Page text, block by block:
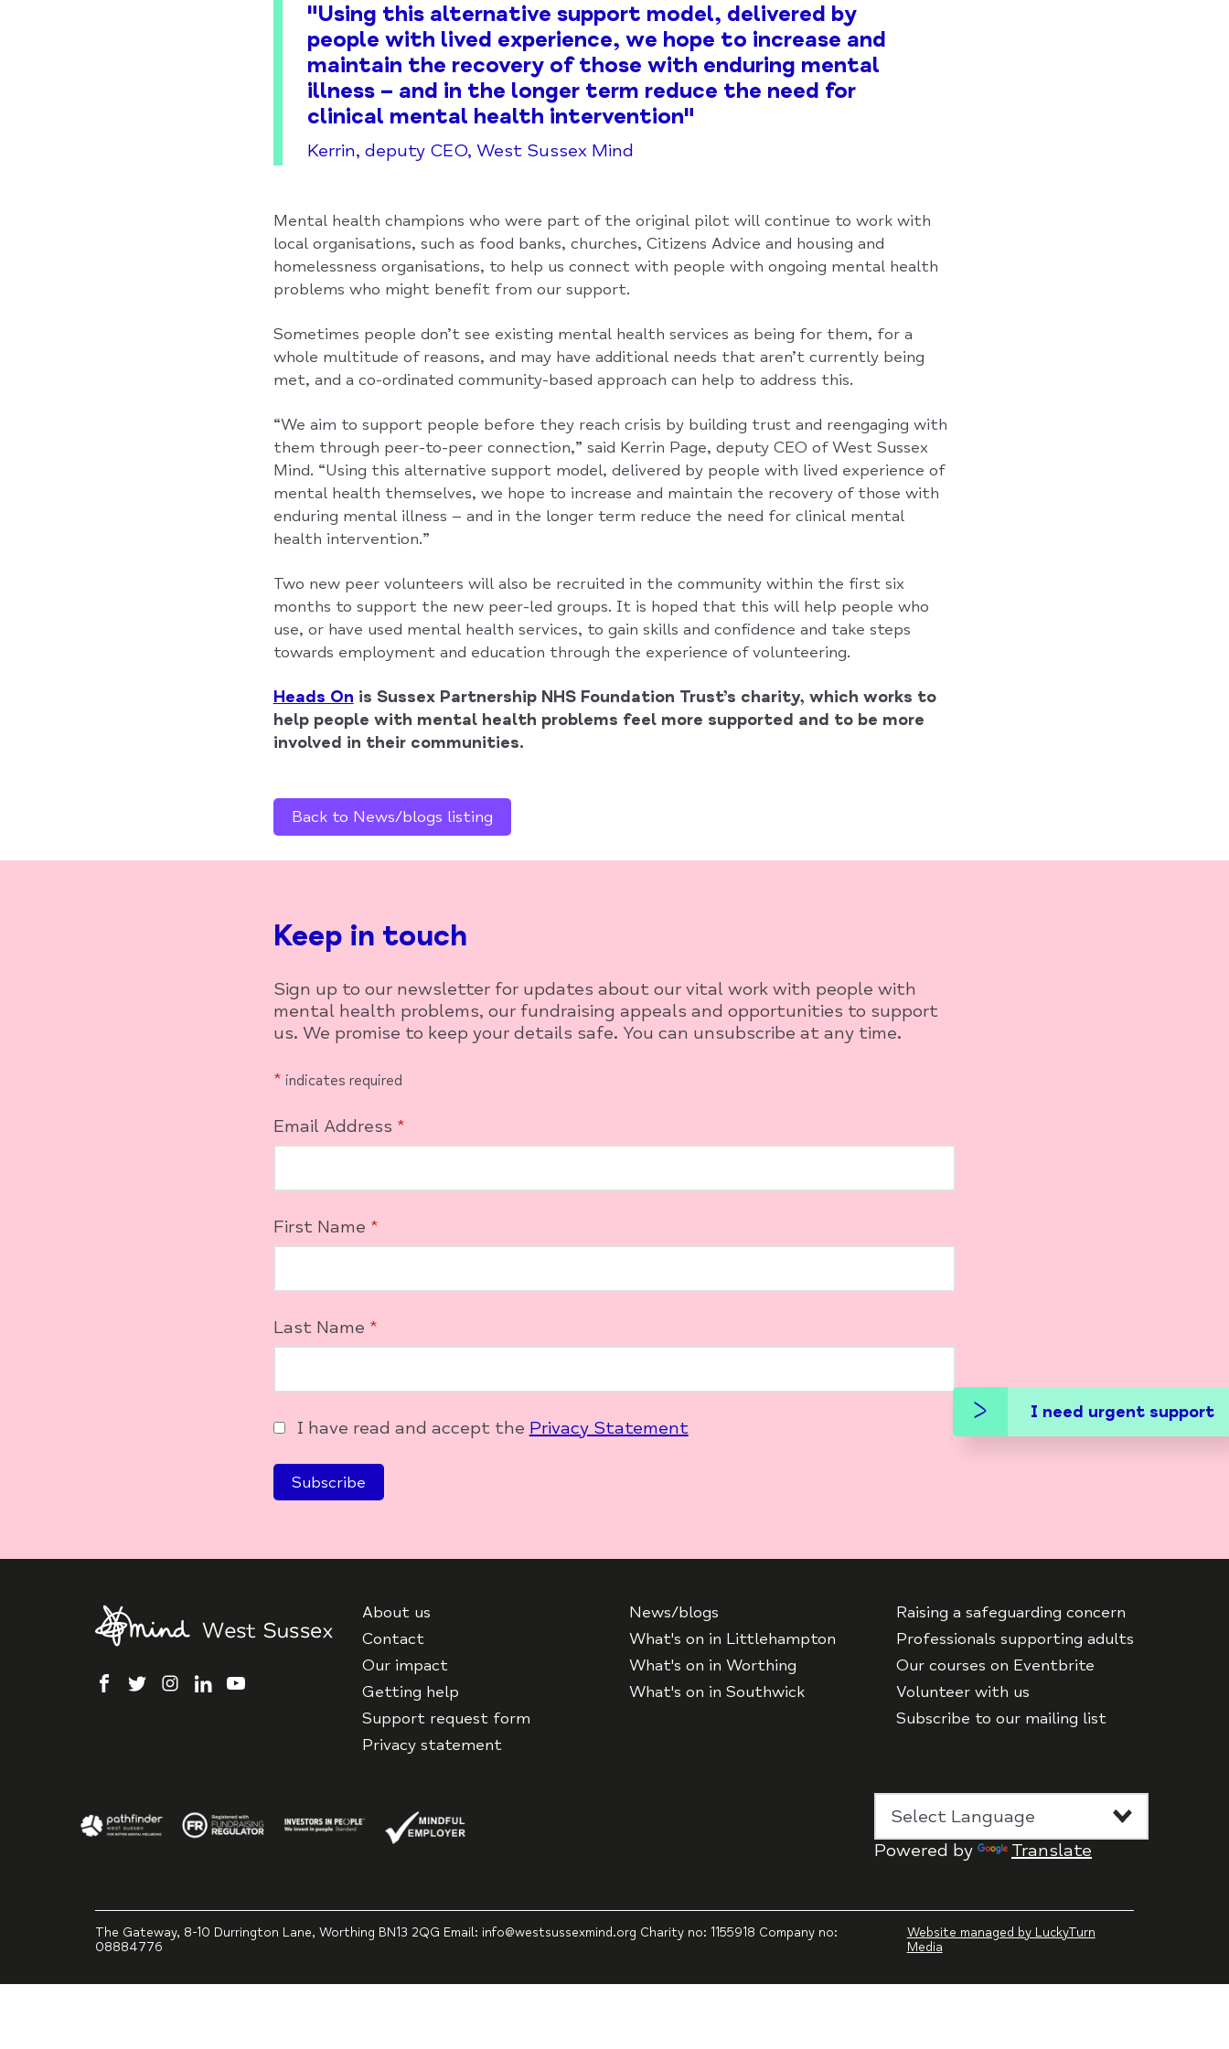
"Using this alternative support model, delivered by
people with lived experience, we hope to increase and
maintain the recovery of those with enduring mental
illness – and in the longer term reduce the need for
clinical mental health intervention"
Kerrin, deputy CEO, West Sussex Mind
Mental health champions who were part of the original pilot will continue to work with
local organisations, such as food banks, churches, Citizens Advice and housing and
homelessness organisations, to help us connect with people with ongoing mental health
problems who might benefit from our support.
Sometimes people don’t see existing mental health services as being for them, for a
whole multitude of reasons, and may have additional needs that aren’t currently being
met, and a co-ordinated community-based approach can help to address this.
“We aim to support people before they reach crisis by building trust and reengaging with
them through peer-to-peer connection,” said Kerrin Page, deputy CEO of West Sussex
Mind. “Using this alternative support model, delivered by people with lived experience of
mental health themselves, we hope to increase and maintain the recovery of those with
enduring mental illness – and in the longer term reduce the need for clinical mental
health intervention.”
Two new peer volunteers will also be recruited in the community within the first six
months to support the new peer-led groups. It is hoped that this will help people who
use, or have used mental health services, to gain skills and confidence and take steps
towards employment and education through the experience of volunteering.
Heads On is Sussex Partnership NHS Foundation Trust’s charity, which works to
help people with mental health problems feel more supported and to be more
involved in their communities.
Back to News/blogs listing
Keep in touch
Sign up to our newsletter for updates about our vital work with people with
mental health problems, our fundraising appeals and opportunities to support
us. We promise to keep your details safe. You can unsubscribe at any time.
* indicates required
Email Address *
First Name *
Last Name *
I have read and accept the Privacy Statement
I need urgent support
facebook
twitterinstagram
linkedinyoutube
About us
Contact
Our impact
Getting help
Support request form
Privacy statement
News/blogs
What's on in Littlehampton
What's on in Worthing
What's on in Southwick
Raising a safeguarding concern
Professionals supporting adults
Our courses on Eventbrite
Volunteer with us
Subscribe to our mailing list
Powered by Translate
The Gateway, 8-10 Durrington Lane, Worthing BN13 2QG Email: info@westsussexmind.org Charity no: 1155918 Company no:
08884776
Website managed by LuckyTurn
Media